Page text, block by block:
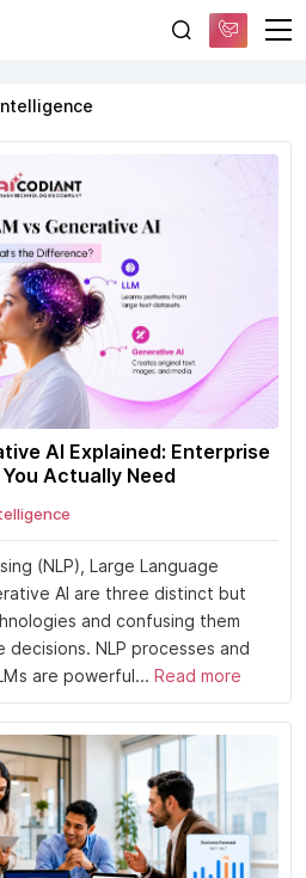
Intelligence
AI Explained: Enterprise
Actually Need
(NLP), Large Language
AI are three distinct but
and confusing them
NLP processes and
are powerful... Read more